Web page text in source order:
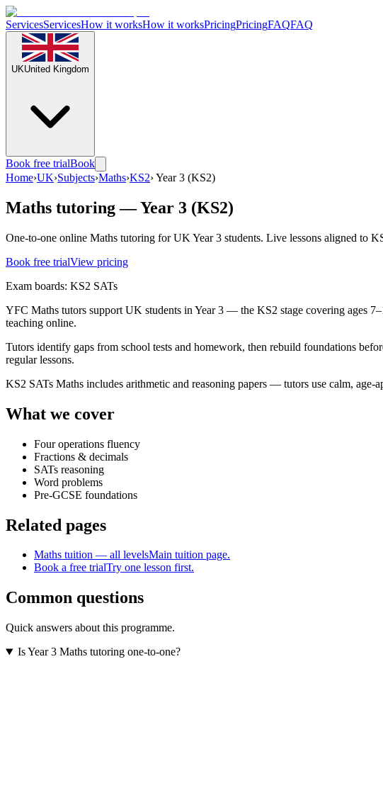
ServicesServicesHow it worksHow it worksPricingPricingFAQFAQ
UKUnited Kingdom
Book free trialBook
Home›UK›Subjects›Maths›KS2›Year 3 (KS2)
Maths tutoring — Year 3 (KS2)
One-to-one online Maths tutoring for UK Year 3 students. Live lessons aligned to
Book free trialView pricing
Exam boards: KS2 SATs
YFC Maths tutors support UK students in Year 3 — the KS2 stage covering ages
teaching online.
Tutors identify gaps from school tests and homework, then rebuild foundations
regular lessons.
KS2 SATs Maths includes arithmetic and reasoning papers — tutors use calm, age-
What we cover
Four operations fluency
Fractions & decimals
SATs reasoning
Word problems
Pre-GCSE foundations
Related pages
Maths tuition — all levelsMain tuition page.
Book a free trialTry one lesson first.
Common questions
Quick answers about this programme.
Is Year 3 Maths tutoring one-to-one?